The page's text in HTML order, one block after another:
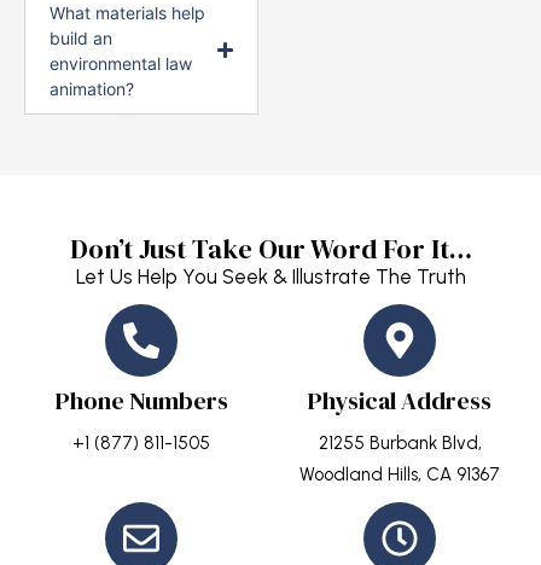
What materials help
build an
environmental law
animation?
Don’t Just Take Our Word For It…
Let Us Help You Seek & Illustrate The Truth
Phone Numbers
+1 (877) 811-1505
Physical Address
21255 Burbank Blvd,
Woodland Hills, CA 91367